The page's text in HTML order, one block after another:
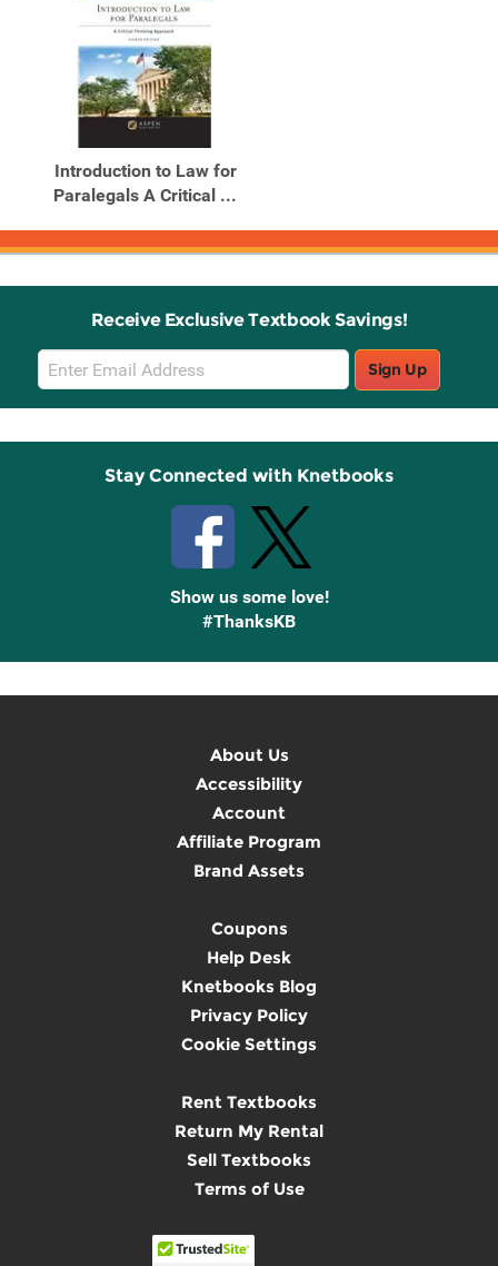
Introduction to Law for
Paralegals A Critical ...
Receive Exclusive Textbook Savings!
Email
Sign
Up
Sign Up
Stay Connected with Knetbooks
Show us some love!
#ThanksKB
About Us
Accessibility
Account
Affiliate Program
Brand Assets
Coupons
Help Desk
Knetbooks Blog
Privacy Policy
Cookie Settings
Rent Textbooks
Return My Rental
Sell Textbooks
Terms of Use